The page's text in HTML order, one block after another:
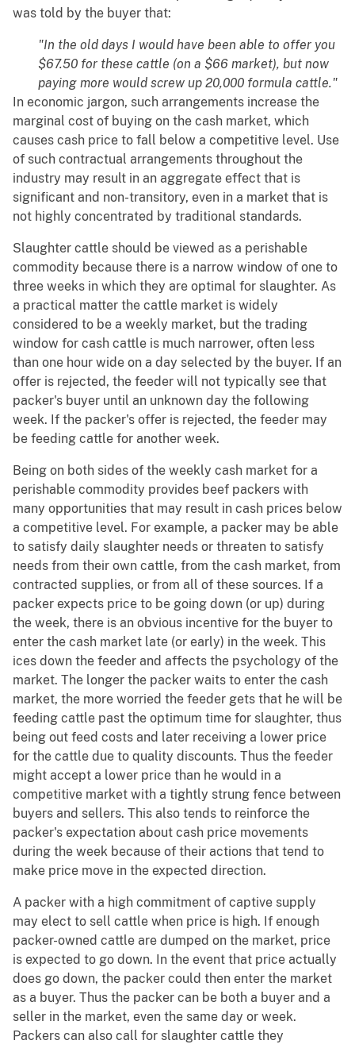
was told by the buyer that:
"In the old days I would have been able to offer you
$67.50 for these cattle (on a $66 market), but now
paying more would screw up 20,000 formula cattle."
In economic jargon, such arrangements increase the
marginal cost of buying on the cash market, which
causes cash price to fall below a competitive level. Use
of such contractual arrangements throughout the
industry may result in an aggregate effect that is
significant and non-transitory, even in a market that is
not highly concentrated by traditional standards.
Slaughter cattle should be viewed as a perishable
commodity because there is a narrow window of one to
three weeks in which they are optimal for slaughter. As
a practical matter the cattle market is widely
considered to be a weekly market, but the trading
window for cash cattle is much narrower, often less
than one hour wide on a day selected by the buyer. If an
offer is rejected, the feeder will not typically see that
packer's buyer until an unknown day the following
week. If the packer's offer is rejected, the feeder may
be feeding cattle for another week.
Being on both sides of the weekly cash market for a
perishable commodity provides beef packers with
many opportunities that may result in cash prices below
a competitive level. For example, a packer may be able
to satisfy daily slaughter needs or threaten to satisfy
needs from their own cattle, from the cash market, from
contracted supplies, or from all of these sources. If a
packer expects price to be going down (or up) during
the week, there is an obvious incentive for the buyer to
enter the cash market late (or early) in the week. This
ices down the feeder and affects the psychology of the
market. The longer the packer waits to enter the cash
market, the more worried the feeder gets that he will be
feeding cattle past the optimum time for slaughter, thus
being out feed costs and later receiving a lower price
for the cattle due to quality discounts. Thus the feeder
might accept a lower price than he would in a
competitive market with a tightly strung fence between
buyers and sellers. This also tends to reinforce the
packer's expectation about cash price movements
during the week because of their actions that tend to
make price move in the expected direction.
A packer with a high commitment of captive supply
may elect to sell cattle when price is high. If enough
packer-owned cattle are dumped on the market, price
is expected to go down. In the event that price actually
does go down, the packer could then enter the market
as a buyer. Thus the packer can be both a buyer and a
seller in the market, even the same day or week.
Packers can also call for slaughter cattle they